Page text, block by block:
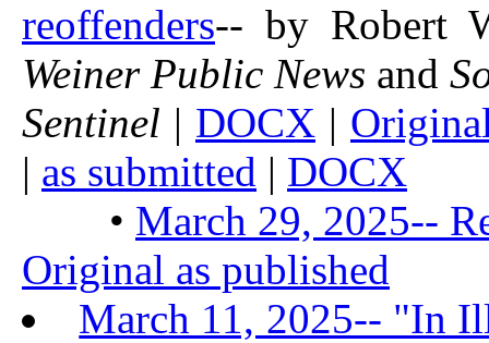
reoffenders-- by Robert
Weiner Public News and
Sentinel | DOCX |
| as submitted | DOCX
• March 29, 2025--
Original as published
March 11, 2025-- "In